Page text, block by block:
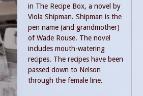
in The Recipe Box, a novel by
Viola Shipman. Shipman is the
pen name (and grandmother)
of Wade Rouse. The novel
includes mouth-watering
recipes. The recipes have been
passed down to Nelson
through the female line.